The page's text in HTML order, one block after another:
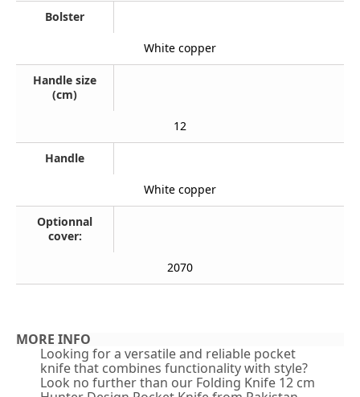
Bolster
White copper
Handle size
(cm)
12
Handle
White copper
Optionnal
cover:
2070
MORE INFO
Looking for a versatile and reliable pocket
knife that combines functionality with style?
Look no further than our Folding Knife 12 cm